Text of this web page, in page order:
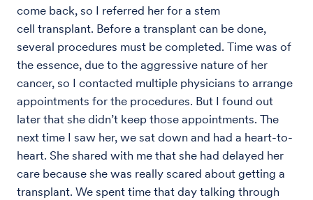
come back, so I referred her for a stem
cell transplant. Before a transplant can be done,
several procedures must be completed. Time was of
the essence, due to the aggressive nature of her
cancer, so I contacted multiple physicians to arrange
appointments for the procedures. But I found out
later that she didn’t keep those appointments. The
next time I saw her, we sat down and had a heart-to-
heart. She shared with me that she had delayed her
care because she was really scared about getting a
transplant. We spent time that day talking through